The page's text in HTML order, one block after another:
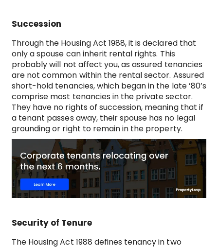
Succession
Through the Housing Act 1988, it is declared that
only a spouse can inherit rental rights. This
probably will not affect you, as assured tenancies
are not common within the rental sector. Assured
short-hold tenancies, which began in the late ’80’s
comprise most tenancies in the private sector.
They have no rights of succession, meaning that if
a tenant passes away, their spouse has no legal
grounding or right to remain in the property.
Security of Tenure
The Housing Act 1988 defines tenancy in two